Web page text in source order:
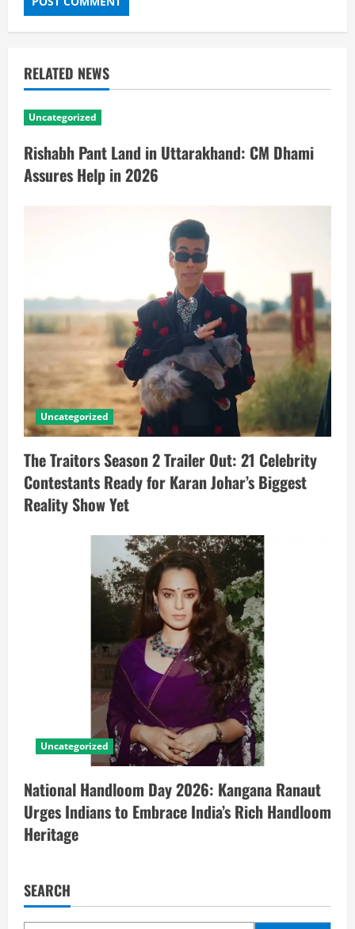
RELATED NEWS
Uncategorized
Rishabh Pant Land in Uttarakhand: CM Dhami
Assures Help in 2026
Uncategorized
The Traitors Season 2 Trailer Out: 21 Celebrity
Contestants Ready for Karan Johar’s Biggest
Reality Show Yet
Uncategorized
National Handloom Day 2026: Kangana Ranaut
Urges Indians to Embrace India’s Rich Handloom
Heritage
SEARCH